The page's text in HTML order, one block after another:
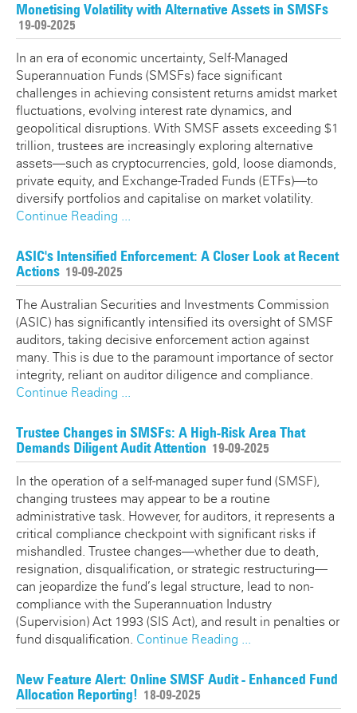
Monetising Volatility with Alternative Assets in SMSFs
19-09-2025
In an era of economic uncertainty, Self-Managed
Superannuation Funds (SMSFs) face significant
challenges in achieving consistent returns amidst market
fluctuations, evolving interest rate dynamics, and
geopolitical disruptions. With SMSF assets exceeding $1
trillion, trustees are increasingly exploring alternative
assets—such as cryptocurrencies, gold, loose diamonds,
private equity, and Exchange-Traded Funds (ETFs)—to
diversify portfolios and capitalise on market volatility.
Continue Reading ...
ASIC's Intensified Enforcement: A Closer Look at Recent
Actions 19-09-2025
The Australian Securities and Investments Commission
(ASIC) has significantly intensified its oversight of SMSF
auditors, taking decisive enforcement action against
many. This is due to the paramount importance of sector
integrity, reliant on auditor diligence and compliance.
Continue Reading ...
Trustee Changes in SMSFs: A High-Risk Area That
Demands Diligent Audit Attention 19-09-2025
In the operation of a self-managed super fund (SMSF),
changing trustees may appear to be a routine
administrative task. However, for auditors, it represents a
critical compliance checkpoint with significant risks if
mishandled. Trustee changes—whether due to death,
resignation, disqualification, or strategic restructuring—
can jeopardize the fund’s legal structure, lead to non-
compliance with the Superannuation Industry
(Supervision) Act 1993 (SIS Act), and result in penalties or
fund disqualification. Continue Reading ...
New Feature Alert: Online SMSF Audit - Enhanced Fund
Allocation Reporting! 18-09-2025